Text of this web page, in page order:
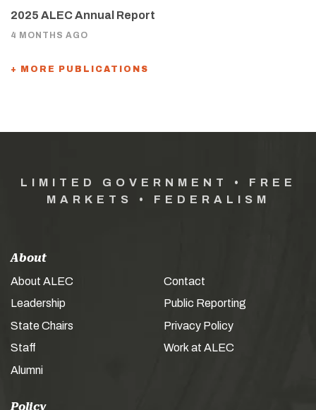
2025 ALEC Annual Report
4 MONTHS AGO
+ MORE PUBLICATIONS
LIMITED GOVERNMENT • FREE
MARKETS • FEDERALISM
About
About ALEC
Leadership
State Chairs
Staff
Alumni
Contact
Public Reporting
Privacy Policy
Work at ALEC
Policy